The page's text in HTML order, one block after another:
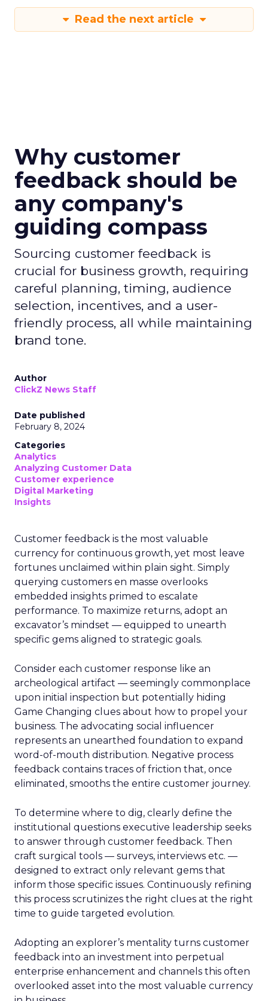
Read the next article
Why customer
feedback should be
any company's
guiding compass
Sourcing customer feedback is
crucial for business growth, requiring
careful planning, timing, audience
selection, incentives, and a user-
friendly process, all while maintaining
brand tone.
Author
ClickZ News Staff
Date published
February 8, 2024
Categories
Analytics
Analyzing Customer Data
Customer experience
Digital Marketing
Insights
Customer feedback is the most valuable
currency for continuous growth, yet most leave
fortunes unclaimed within plain sight. Simply
querying customers en masse overlooks
embedded insights primed to escalate
performance. To maximize returns, adopt an
excavator’s mindset — equipped to unearth
specific gems aligned to strategic goals.
Consider each customer response like an
archeological artifact — seemingly commonplace
upon initial inspection but potentially hiding
Game Changing clues about how to propel your
business. The advocating social influencer
represents an unearthed foundation to expand
word-of-mouth distribution. Negative process
feedback contains traces of friction that, once
eliminated, smooths the entire customer journey.
To determine where to dig, clearly define the
institutional questions executive leadership seeks
to answer through customer feedback. Then
craft surgical tools — surveys, interviews etc. —
designed to extract only relevant gems that
inform those specific issues. Continuously refining
this process scrutinizes the right clues at the right
time to guide targeted evolution.
Adopting an explorer’s mentality turns customer
feedback into an investment into perpetual
enterprise enhancement and channels this often
overlooked asset into the most valuable currency